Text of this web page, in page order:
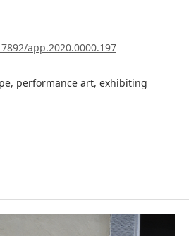
app.2020.0000.197
performance art, exhibiting